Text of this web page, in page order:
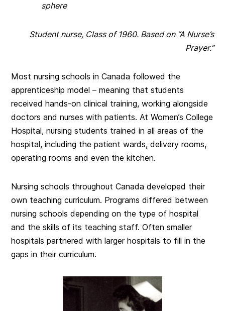
sphere
Student nurse, Class of 1960. Based on “A Nurse’s
Prayer.”
Most nursing schools in Canada followed the
apprenticeship model – meaning that students
received hands-on clinical training, working alongside
doctors and nurses with patients. At Women’s College
Hospital, nursing students trained in all areas of the
hospital, including the patient wards, delivery rooms,
operating rooms and even the kitchen.
Nursing schools throughout Canada developed their
own teaching curriculum. Programs differed between
nursing schools depending on the type of hospital
and the skills of its teaching staff. Often smaller
hospitals partnered with larger hospitals to fill in the
gaps in their curriculum.